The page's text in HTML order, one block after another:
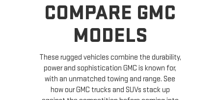
COMPARE GMC
MODELS
These rugged vehicles combine the durability,
power and sophistication GMC is known for,
with an unmatched towing and range. See
how our GMC trucks and SUVs stack up